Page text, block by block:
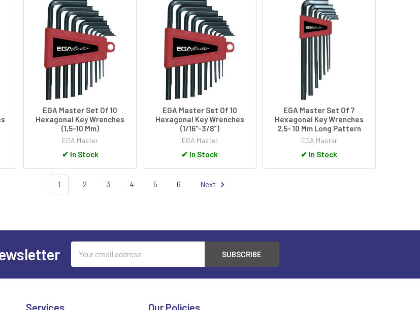
EGA Master Set Of 10
Hexagonal Key Wrenches
(1,5-10 Mm)
EGA Master
✔ In Stock
EGA Master Set Of 10
Hexagonal Key Wrenches
(1/16"-3/8")
EGA Master
✔ In Stock
EGA Master Set Of 7
Hexagonal Key Wrenches
2,5- 10 Mm Long Pattern
EGA Master
✔ In Stock
1 2 3 4 5 6 Next
Address
Services Our Policies